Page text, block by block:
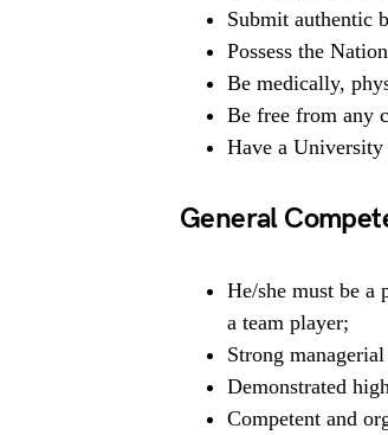
Submit authentic
Possess the
Be medically,
Be free from any
Have a
General
He/she must be a
a team player;
Strong
Demonstrated
Competent and